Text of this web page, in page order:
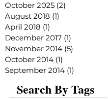
October 2025 (2)
August 2018 (1)
April 2018 (1)
December 2017 (1)
November 2014 (5)
October 2014 (1)
September 2014 (1)
Search By Tags